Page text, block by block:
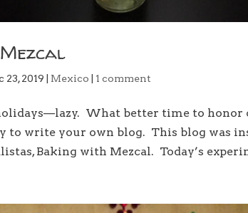
23, 2019 Mexico 1 comment
What better time to honor
to write your own blog. This blog was
Baking with Mezcal. Today’s